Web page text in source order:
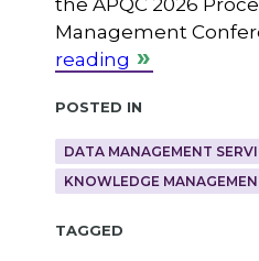
the APQC 2026
Management
reading
Posted in
DATA MANAGEMENT
KNOWLEDGE
Tagged